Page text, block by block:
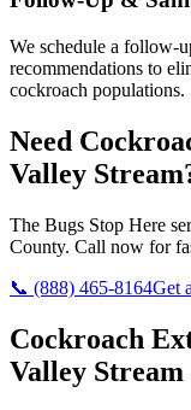
We schedule a follow-
recommendations to
cockroach populations.
Need
Valley Stream
The Bugs Stop Here
County. Call now for
📞 (888) 465-8164Get
Cockroach
Valley Stream